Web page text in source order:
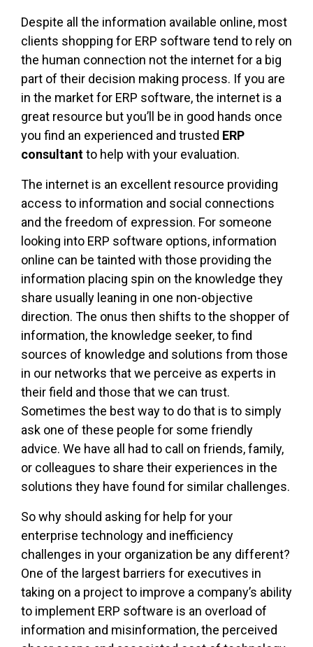
Despite all the information available online, most
clients shopping for ERP software tend to rely on
the human connection not the internet for a big
part of their decision making process. If you are
in the market for ERP software, the internet is a
great resource but you’ll be in good hands once
you find an experienced and trusted ERP
consultantto help with your evaluation.
The internet is an excellent resource providing
access to information and social connections
and the freedom of expression. For someone
looking into ERP software options, information
online can be tainted with those providing the
information placing spin on the knowledge they
share usually leaning in one non-objective
direction. The onus then shifts to the shopper of
information, the knowledge seeker, to find
sources of knowledge and solutions from those
in our networks that we perceive as experts in
their field and those that we can trust.
Sometimes the best way to do that is to simply
ask one of these people for some friendly
advice. We have all had to call on friends, family,
or colleagues to share their experiences in the
solutions they have found for similar challenges.
So why should asking for help for your
enterprise technology and inefficiency
challenges in your organization be any different?
One of the largest barriers for executives in
taking on a project to improve a company’s ability
to implement ERP software is an overload of
information and misinformation, the perceived